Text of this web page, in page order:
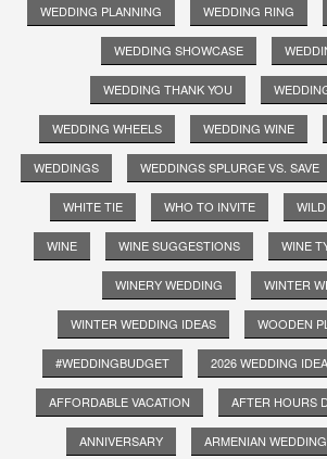
WEDDING PLANNING WEDDING RING
WEDDING SHOWCASE
WEDDING THANK YOU
WEDDING WHEELS WEDDING WINE
WEDDINGS WEDDINGS SPLURGE VS. SAVE
WHITE TIE WHO TO INVITE
WINE WINE SUGGESTIONS WINE
WINERY WEDDING WINTER
WINTER WEDDING IDEAS WOODEN
#WEDDINGBUDGET 2026 WEDDING
AFFORDABLE VACATION AFTER HOURS
ANNIVERSARY ARMENIAN WEDDING